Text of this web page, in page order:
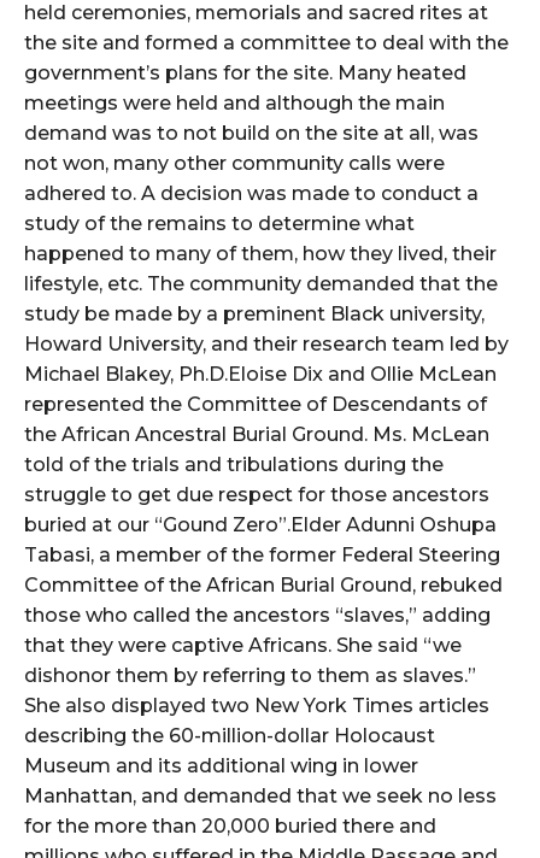
held ceremonies, memorials and sacred rites at
the site and formed a committee to deal with the
government’s plans for the site. Many heated
meetings were held and although the main
demand was to not build on the site at all, was
not won, many other community calls were
adhered to. A decision was made to conduct a
study of the remains to determine what
happened to many of them, how they lived, their
lifestyle, etc. The community demanded that the
study be made by a preminent Black university,
Howard University, and their research team led by
Michael Blakey, Ph.D.Eloise Dix and Ollie McLean
represented the Committee of Descendants of
the African Ancestral Burial Ground. Ms. McLean
told of the trials and tribulations during the
struggle to get due respect for those ancestors
buried at our “Gound Zero”.Elder Adunni Oshupa
Tabasi, a member of the former Federal Steering
Committee of the African Burial Ground, rebuked
those who called the ancestors “slaves,” adding
that they were captive Africans. She said “we
dishonor them by referring to them as slaves.”
She also displayed two New York Times articles
describing the 60-million-dollar Holocaust
Museum and its additional wing in lower
Manhattan, and demanded that we seek no less
for the more than 20,000 buried there and